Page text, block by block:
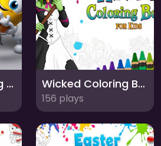
Mandala Coloring Book for Adults Wicked Coloring Book for Kids
156 plays